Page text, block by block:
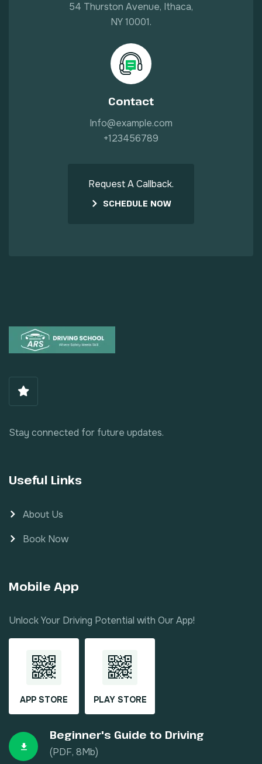
54 Thurston Avenue, Ithaca,
NY 10001.
Contact
Info@example.com
+123456789
Request A Callback.
SCHEDULE NOW
Stay connected for future updates.
Useful Links
About Us
Book Now
Mobile App
Unlock Your Driving Potential with Our App!
APP STORE PLAY STORE
Beginner's Guide to Driving
(PDF, 8Mb)